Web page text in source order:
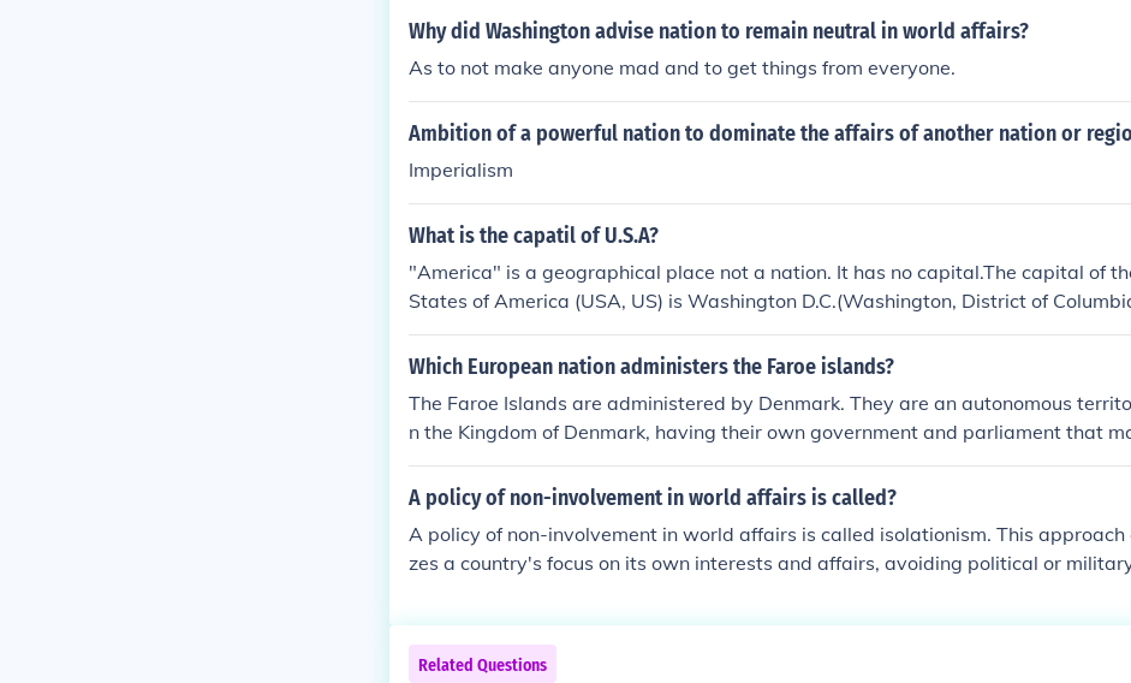
Why did Washington advise nation to remain neutral in world affairs?
As to not make anyone mad and to get things from everyone.
Ambition of a powerful nation to dominate the affairs of another nation or
Imperialism
What is the capatil of U.S.A?
"America" is a geographical place not a nation. It has no capital.The capital of
States of America (USA, US) is Washington D.C.(Washington, District of
ngton D.C./ A
Which European nation administers the Faroe islands?
The Faroe Islands are administered by Denmark. They are an autonomous
n the Kingdom of Denmark, having their own government and parliament that
cal affairs. However, Denmark is responsible for foreign affairs, defense, and
sues.
A policy of non-involvement in world affairs is called?
A policy of non-involvement in world affairs is called isolationism. This approach
zes a country's focus on its own interests and affairs, avoiding political or
mic, political, and military non-interference, allowing a nation to prioritize
s over international engagements.
Related Questions